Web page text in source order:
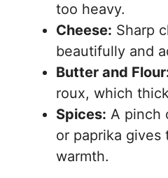
too heavy.
Cheese: Sharp
beautifully and
Butter and
roux, which
Spices: A pinch
or paprika gives
warmth.